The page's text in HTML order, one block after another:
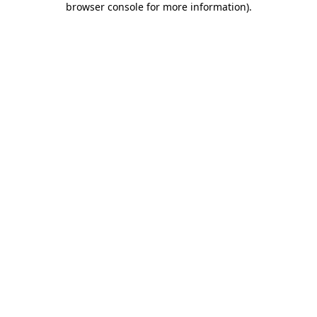
browser console for more information).